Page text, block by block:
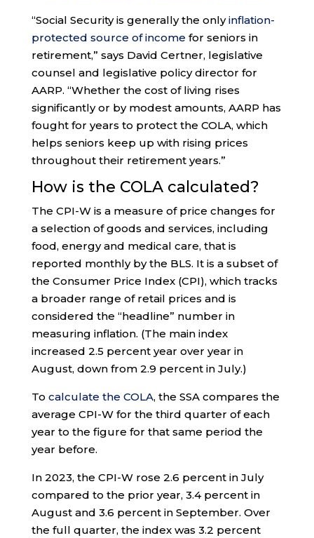
“Social Security is generally the onlyinflation-
protected source of income for seniors in
retirement,” says David Certner, legislative
counsel and legislative policy director for
AARP. “Whether the cost of living rises
significantly or by modest amounts, AARP has
fought for years to protect the COLA, which
helps seniors keep up with rising prices
throughout their retirement years.”
How is the COLA calculated?
The CPI-W is a measure of price changes for
a selection of goods and services, including
food, energy and medical care, that is
reported monthly by the BLS. It is a subset of
the Consumer Price Index (CPI), which tracks
a broader range of retail prices and is
considered the “headline” number in
measuring inflation. (The main index
increased 2.5 percent year over year in
August, down from 2.9 percent in July.)
To calculate the COLA, the SSA compares the
average CPI-W for the third quarter of each
year to the figure for that same period the
year before.
In 2023, the CPI-W rose 2.6 percent in July
compared to the prior year, 3.4 percent in
August and 3.6 percent in September. Over
the full quarter, the index was 3.2 percent